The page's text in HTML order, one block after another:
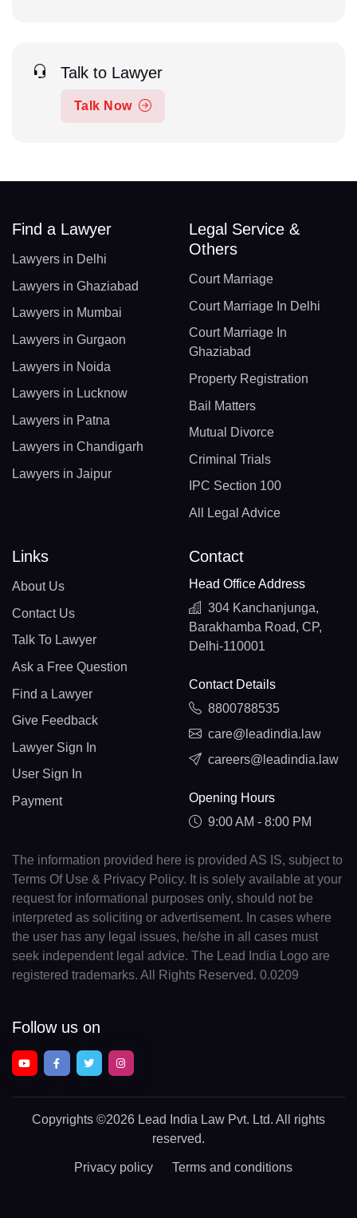
Talk to Lawyer
Talk Now
Find a Lawyer
Lawyers in Delhi
Lawyers in Ghaziabad
Lawyers in Mumbai
Lawyers in Gurgaon
Lawyers in Noida
Lawyers in Lucknow
Lawyers in Patna
Lawyers in Chandigarh
Lawyers in Jaipur
Legal Service &
Others
Court Marriage
Court Marriage In Delhi
Court Marriage In
Ghaziabad
Property Registration
Bail Matters
Mutual Divorce
Criminal Trials
IPC Section 100
All Legal Advice
Links
About Us
Contact Us
Talk To Lawyer
Ask a Free Question
Find a Lawyer
Give Feedback
Lawyer Sign In
User Sign In
Payment
Contact
Head Office Address
304 Kanchanjunga,
Barakhamba Road, CP,
Delhi-110001
Contact Details
8800788535
care@leadindia.law
careers@leadindia.law
Opening Hours
9:00 AM - 8:00 PM
The information provided here is provided AS IS, subject to
Terms Of Use & Privacy Policy. It is solely available at your
request for informational purposes only, should not be
interpreted as soliciting or advertisement. In cases where
the user has any legal issues, he/she in all cases must
seek independent legal advice. The Lead India Logo are
registered trademarks. All Rights Reserved. 0.0209
Follow us on
Copyrights ©2026 Lead India Law Pvt. Ltd. All rights
reserved.
Privacy policy Terms and conditions